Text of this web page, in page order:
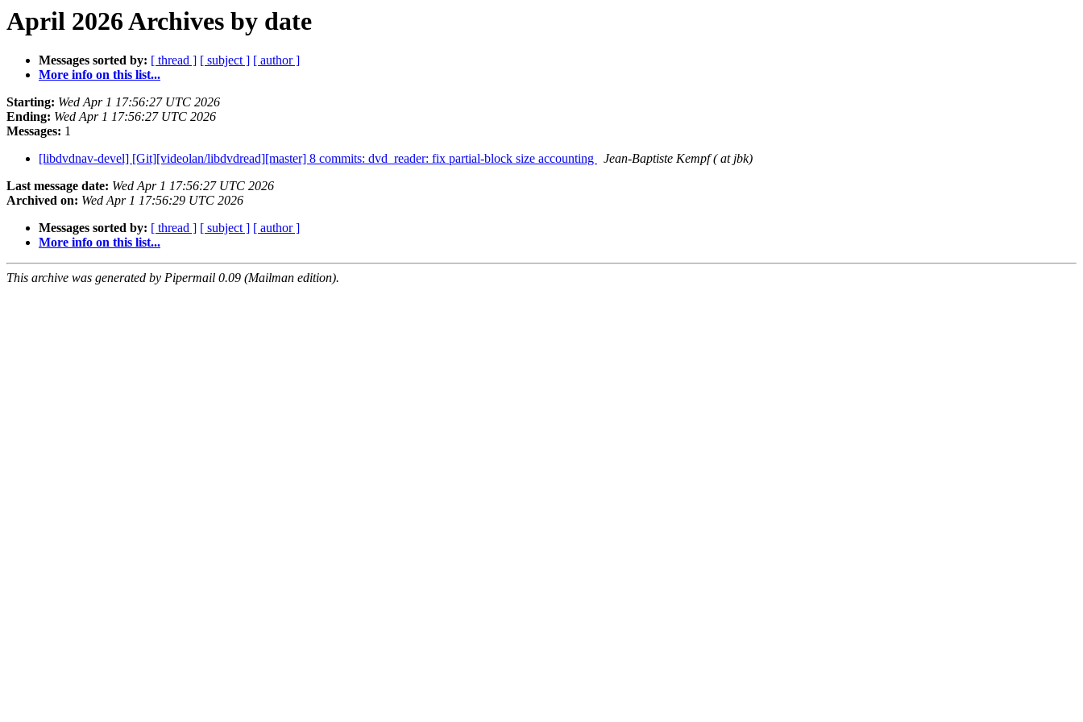
April 2026 Archives by date
Messages sorted by: [ thread ] [ subject ] [ author ]
More info on this list...
Starting: Wed Apr 1 17:56:27 UTC 2026
Ending: Wed Apr 1 17:56:27 UTC 2026
Messages: 1
[libdvdnav-devel] [Git][videolan/libdvdread][master] 8 commits: dvd_reader: fix partial-block size accounting
Jean-Baptiste Kempf ( at jbk)
Last message date: Wed Apr 1 17:56:27 UTC 2026
Archived on: Wed Apr 1 17:56:29 UTC 2026
Messages sorted by: [ thread ] [ subject ] [ author ]
More info on this list...
This archive was generated by Pipermail 0.09 (Mailman edition).